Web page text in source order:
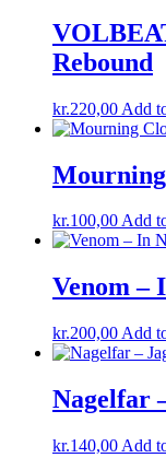
Rebound
kr.220,00 Add
kr.100,00Add
Venom –
kr.200,00 Add
Nagelfar
kr.140,00 Add